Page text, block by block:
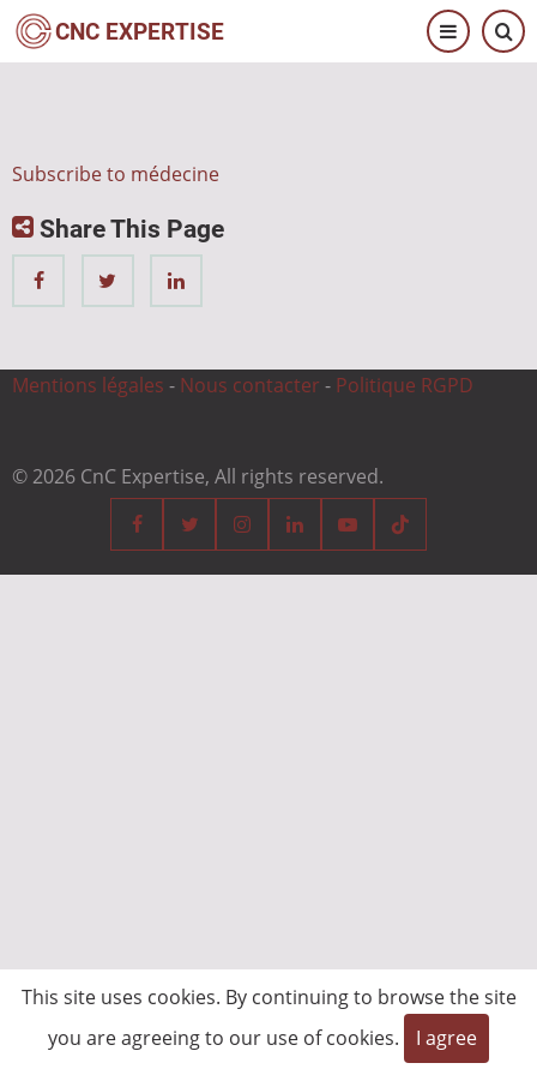
Skip
to
CNC EXPERTISE
Subscribe to médecine
Share This Page
Mentions légales - Nous contacter - Politique RGPD
© 2026 CnC Expertise, All rights reserved.
This site uses cookies. By continuing to browse the site
you are agreeing to our use of cookies.
I agree